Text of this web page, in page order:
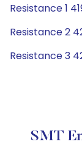
Resistance 1
Resistance 2
Resistance 3
SMT